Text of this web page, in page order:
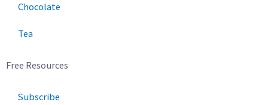
Chocolate
Tea
Free Resources
Subscribe